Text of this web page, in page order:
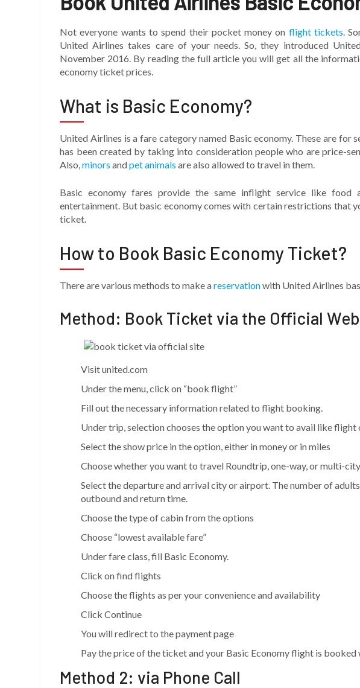
Not everyone wants to spend their pocket money on flight tickets.
United Airlines takes care of your needs. So, they introduced
November 2016. By reading the full article you will get all the
economy ticket prices.
What is Basic Economy?
United Airlines is a fare category named Basic economy. These are for
has been created by taking into consideration people who are price-
Also,minors andpet animals are also allowed to travel in them.
Basic economy fares provide the same inflight service like food
entertainment. But basic economy comes with certain restrictions that
ticket.
How to Book Basic Economy Ticket?
There are various methods to make areservationwith United Airlines
Method: Book Ticket via the Official
Visit united.com
Under the menu, click on “book flight”
Fill out the necessary information related to flight booking.
Under trip, selection chooses the option you want to avail like
Select the show price in the option, either in money or in miles
Choose whether you want to travel Roundtrip, one-way, or multi-
Select the departure and arrival city or airport. The number of
outbound and return time.
Choose the type of cabin from the options
Choose “lowest available fare”
Under fare class, fill Basic Economy.
Click on find flights
Choose the flights as per your convenience and availability
Click Continue
You will redirect to the payment page
Pay the price of the ticket and your Basic Economy flight is
Method 2: via Phone Call